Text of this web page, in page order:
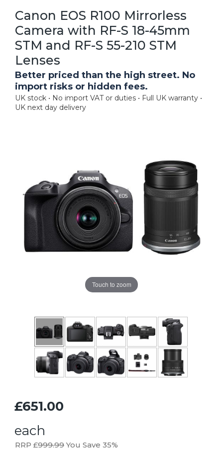
Canon EOS R100 Mirrorless
Camera with RF-S 18-45mm
STM and RF-S 55-210 STM
Lenses
Better priced than the high street. No
import risks or hidden fees.
UK stock • No import VAT or duties • Full UK warranty •
UK next day delivery
Touch to zoom
£651.00
each
RRP £999.99You Save 35%